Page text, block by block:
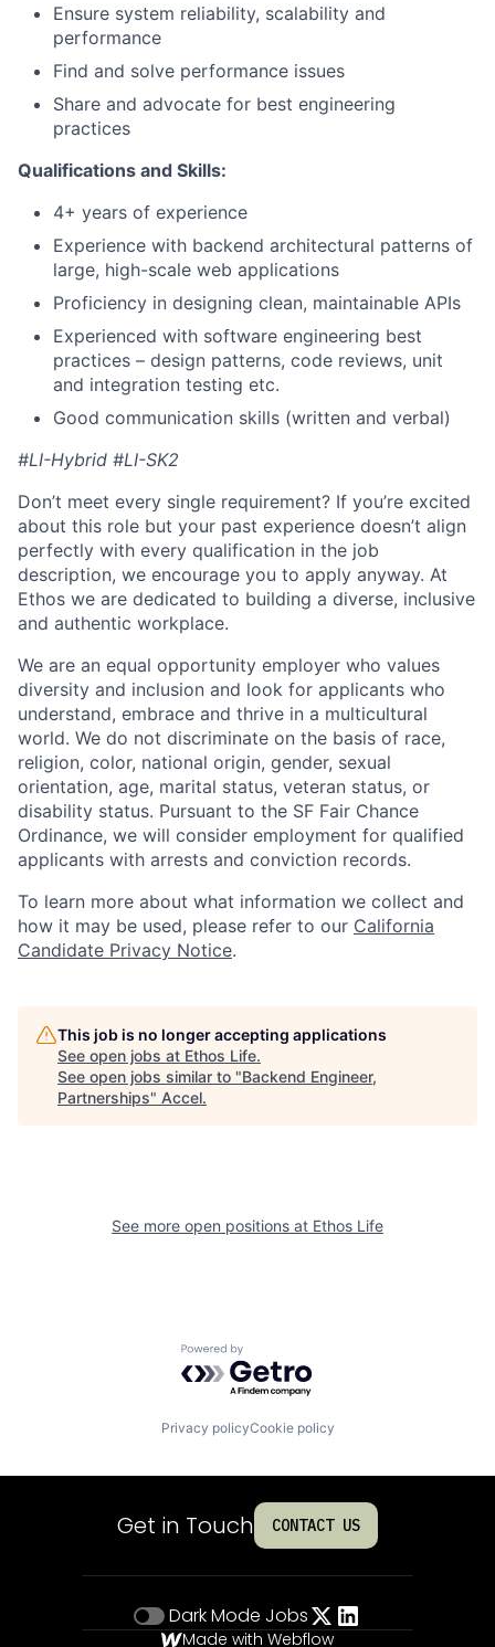
Ensure system reliability, scalability and
performance
Find and solve performance issues
Share and advocate for best engineering
practices
Qualifications and Skills:
4+ years of experience
Experience with backend architectural patterns of
large, high-scale web applications
Proficiency in designing clean, maintainable APIs
Experienced with software engineering best
practices – design patterns, code reviews, unit
and integration testing etc.
Good communication skills (written and verbal)
#LI-Hybrid #LI-SK2
Don’t meet every single requirement? If you’re excited
about this role but your past experience doesn’t align
perfectly with every qualification in the job
description, we encourage you to apply anyway. At
Ethos we are dedicated to building a diverse, inclusive
and authentic workplace.
We are an equal opportunity employer who values
diversity and inclusion and look for applicants who
understand, embrace and thrive in a multicultural
world. We do not discriminate on the basis of race,
religion, color, national origin, gender, sexual
orientation, age, marital status, veteran status, or
disability status. Pursuant to the SF Fair Chance
Ordinance, we will consider employment for qualified
applicants with arrests and conviction records.
To learn more about what information we collect and
how it may be used, please refer to our California
Candidate Privacy Notice.
This job is no longer accepting applications
See open jobs at Ethos Life.
See open jobs similar to "Backend Engineer,
Partnerships" Accel.
See more open positions at Ethos Life
Powered by Getro.com
Privacy policyCookie policy
Get in Touch CONTACT US
Dark Mode Jobs
Made with Webflow